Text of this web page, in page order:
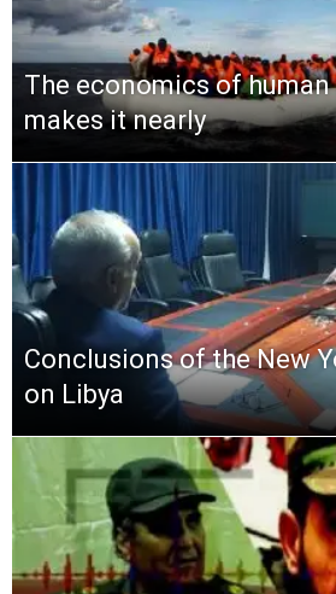
The economics of
makes it nearly
Conclusions of the New
on Libya